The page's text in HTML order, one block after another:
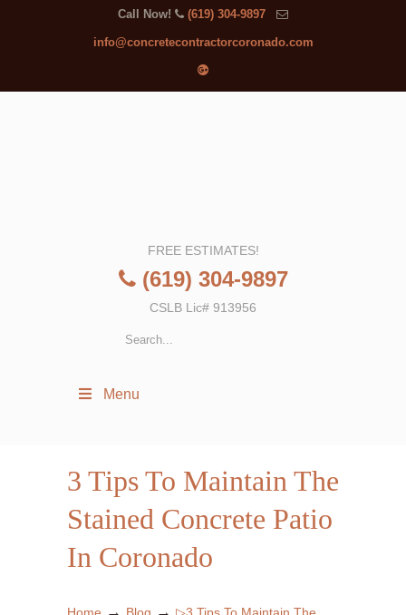
Call Now! (619) 304-9897
info@concretecontractorcoronado.com
FREE ESTIMATES!
(619) 304-9897
CSLB Lic# 913956
Menu
3 Tips To Maintain The
Stained Concrete Patio
In Coronado
→ →